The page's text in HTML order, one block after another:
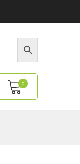
0